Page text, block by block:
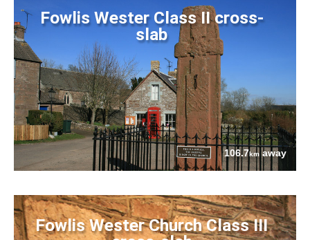
Fowlis Wester Class II cross-
slab
106.7kmaway
Fowlis Wester Church Class III